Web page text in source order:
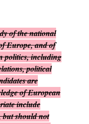
of the national
Europe, and of
politics, including
political
are
of European
include
but should not